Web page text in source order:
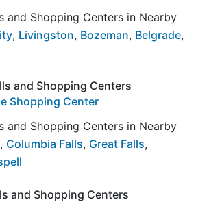
and Shopping Centers in Nearby
, Livingston, Bozeman, Belgrade,
and Shopping Centers
Shopping Center
and Shopping Centers in Nearby
, Columbia Falls, Great Falls,
and Shopping Centers